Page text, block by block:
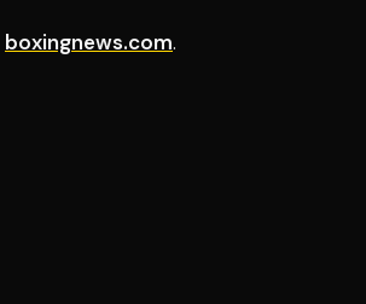
boxingnews.com.